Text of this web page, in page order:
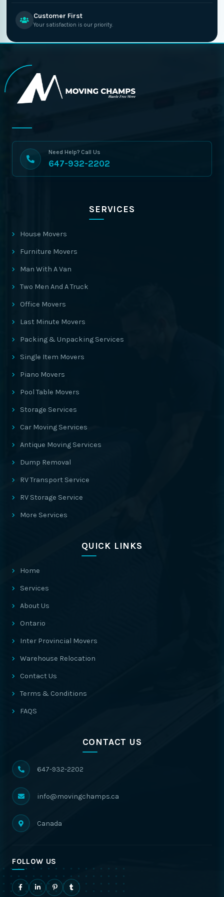
Customer First
Your satisfaction is our priority.
Need Help? Call Us
647-932-2202
SERVICES
House Movers
Furniture Movers
Man With A Van
Two Men And A Truck
Office Movers
Last Minute Movers
Packing & Unpacking Services
Single Item Movers
Piano Movers
Pool Table Movers
Storage Services
Car Moving Services
Antique Moving Services
Dump Removal
RV Transport Service
RV Storage Service
More Services
QUICK LINKS
Home
Services
About Us
Ontario
Inter Provincial Movers
Warehouse Relocation
Contact Us
Terms & Conditions
FAQS
CONTACT US
647-932-2202
info@movingchamps.ca
Canada
FOLLOW US